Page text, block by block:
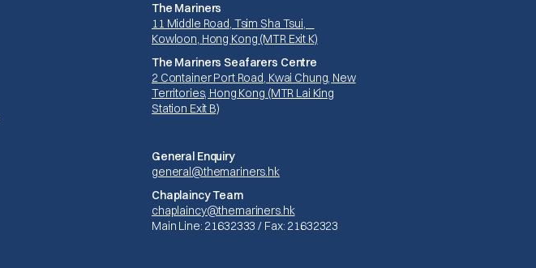
The Mariners
11 Middle Road, Tsim Sha Tsui,
Kowloon, Hong Kong (MTR Exit K)
The Mariners Seafarers Centre
2 Container Port Road, Kwai Chung, New
Territories, Hong Kong (MTR Lai King
Station Exit B)
General Enquiry
general@themariners.hk
Chaplaincy Team
chaplaincy@themariners.hk
Main Line: 21632333 / Fax: 21632323